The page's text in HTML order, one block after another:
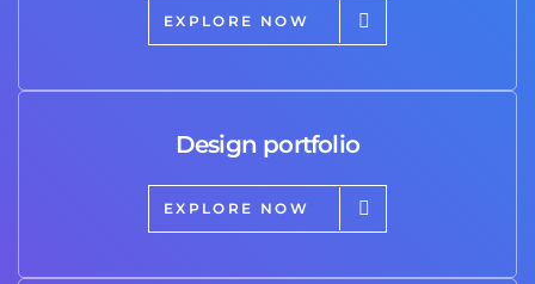
EXPLORE NOW
Design portfolio
EXPLORE NOW